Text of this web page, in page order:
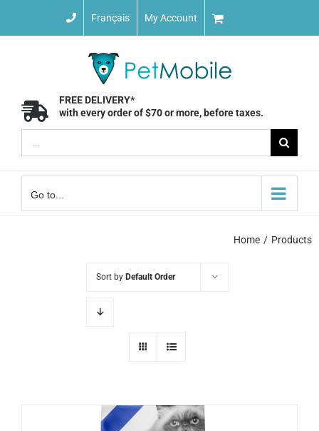
Français My Account
FREE DELIVERY*
with every order of $70 or more, before taxes.
for:
Go to...
Home Products
Sort by Default Order